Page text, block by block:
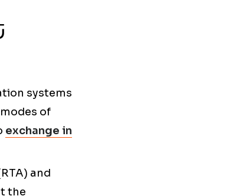
systems
of
exchange in
and
the